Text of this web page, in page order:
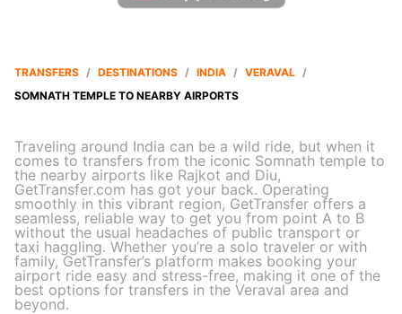
TRANSFERS / DESTINATIONS / INDIA / VERAVAL /
SOMNATH TEMPLE TO NEARBY AIRPORTS
Traveling around India can be a wild ride, but when it
comes to transfers from the iconic Somnath temple to
the nearby airports like Rajkot and Diu,
GetTransfer.com has got your back. Operating
smoothly in this vibrant region, GetTransfer offers a
seamless, reliable way to get you from point A to B
without the usual headaches of public transport or
taxi haggling. Whether you’re a solo traveler or with
family, GetTransfer’s platform makes booking your
airport ride easy and stress-free, making it one of the
best options for transfers in the Veraval area and
beyond.